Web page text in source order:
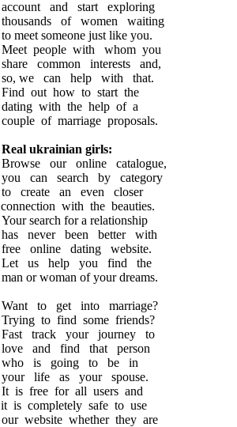
account and start exploring
thousands of women waiting
to meet someone just like you.
Meet people with whom you
share common interests and,
so, we can help with that.
Find out how to start the
dating with the help of a
couple of marriage proposals.
Real ukrainian girls:
Browse our online catalogue,
you can search by category
to create an even closer
connection with the beauties.
Your search for a relationship
has never been better with
free online dating website.
Let us help you find the
man or woman of your dreams.
Want to get into marriage?
Trying to find some friends?
Fast track your journey to
love and find that person
who is going to be in
your life as your spouse.
It is free for all users and
it is completely safe to use
our website whether they are